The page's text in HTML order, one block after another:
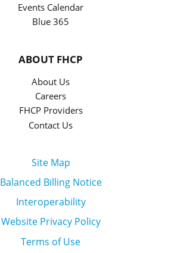
Events Calendar
Blue 365
ABOUT FHCP
About Us
Careers
FHCP Providers
Contact Us
Site Map
Balanced Billing Notice
Interoperability
Website Privacy Policy
Terms of Use